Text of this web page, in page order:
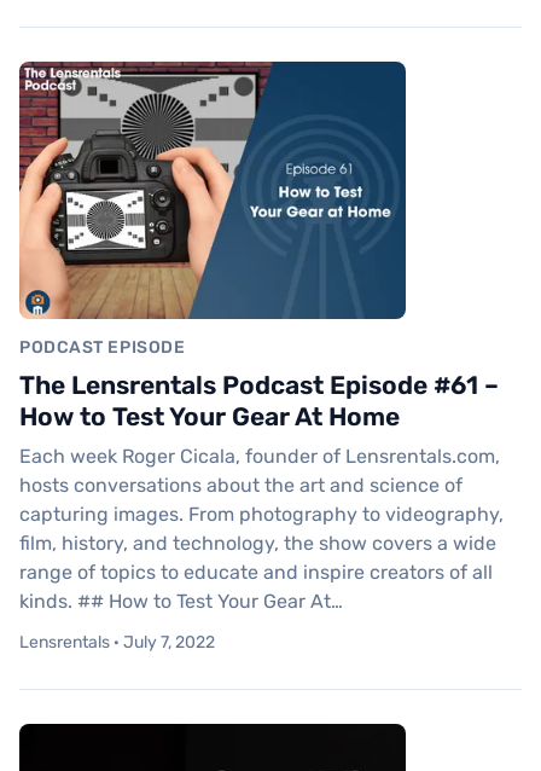
PODCAST EPISODE
The Lensrentals Podcast Episode #61 –
How to Test Your Gear At Home
Each week Roger Cicala, founder of Lensrentals.com,
hosts conversations about the art and science of
capturing images. From photography to videography,
film, history, and technology, the show covers a wide
range of topics to educate and inspire creators of all
kinds. ## How to Test Your Gear At…
Lensrentals · July 7, 2022